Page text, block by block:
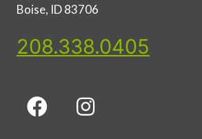
Boise, ID 83706
208.338.0405